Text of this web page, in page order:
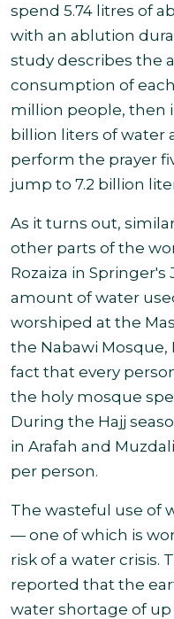
spend 5.74 litres of
with an ablution
study describes the
consumption of
million people, then
billion liters of water
perform the prayer
jump to 7.2 billion
As it turns out,
other parts of the
Rozaiza in
amount of water
worshiped at the
the Nabawi Mosque,
fact that every
the holy mosque
During the Hajj
in Arafah and
per person.
The wasteful use of
— one of which is
risk of a water crisis.
reported that the
water shortage of